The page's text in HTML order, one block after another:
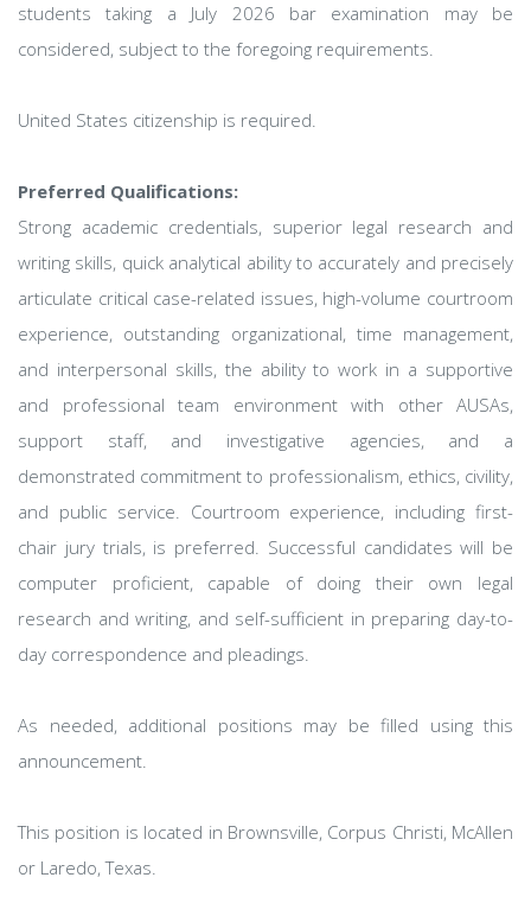
students taking a July 2026 bar examination may be
considered, subject to the foregoing requirements.
United States citizenship is required.
Preferred Qualifications:
Strong academic credentials, superior legal research and
writing skills, quick analytical ability to accurately and precisely
articulate critical case-related issues, high-volume courtroom
experience, outstanding organizational, time management,
and interpersonal skills, the ability to work in a supportive
and professional team environment with other AUSAs,
support staff, and investigative agencies, and a
demonstrated commitment to professionalism, ethics, civility,
and public service. Courtroom experience, including first-
chair jury trials, is preferred. Successful candidates will be
computer proficient, capable of doing their own legal
research and writing, and self-sufficient in preparing day-to-
day correspondence and pleadings.
As needed, additional positions may be filled using this
announcement.
This position is located in Brownsville, Corpus Christi, McAllen
or Laredo, Texas.